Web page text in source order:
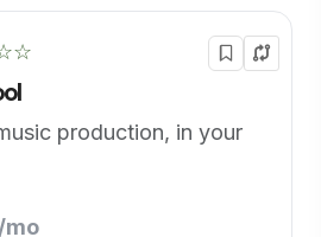
production, in your
mo